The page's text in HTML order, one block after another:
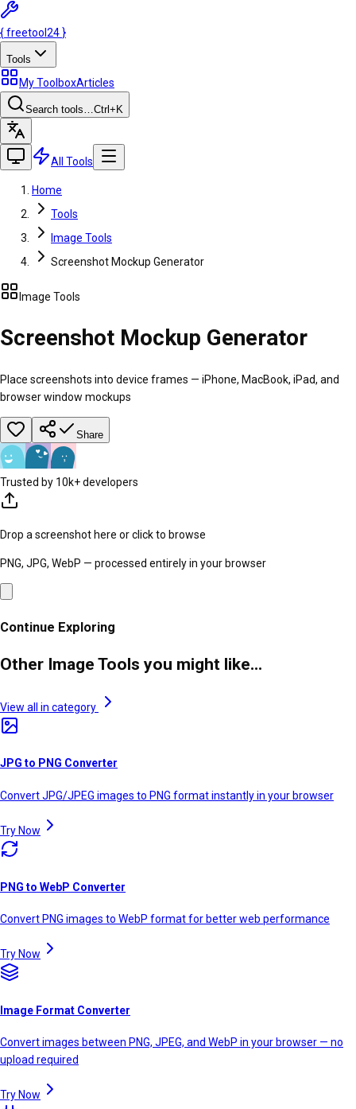
{freetool 24 }
Tools
My ToolboxArticles
Search tools…Ctrl +K
All Tools
Home
Tools
Image Tools
Screenshot Mockup Generator
Image Tools
Screenshot Mockup Generator
Place screenshots into device frames — iPhone, MacBook, iPad, and
browser window mockups
Share
Trusted by 10k+ developers
Drop a screenshot here or click to browse
PNG, JPG, WebP — processed entirely in your browser
Continue Exploring
Other Image Tools you might like...
View all in category
JPG to PNG Converter
Convert JPG/JPEG images to PNG format instantly in your browser
Try Now
PNG to WebP Converter
Convert PNG images to WebP format for better web performance
Try Now
Image Format Converter
Convert images between PNG, JPEG, and WebP in your browser — no
upload required
Try Now